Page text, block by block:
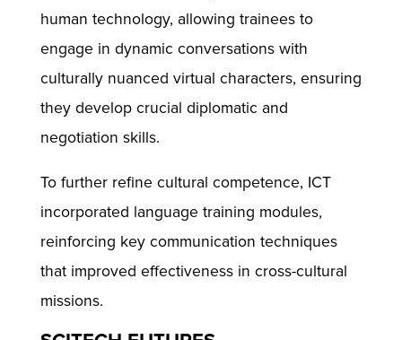
human technology, allowing trainees to
engage in dynamic conversations with
culturally nuanced virtual characters, ensuring
they develop crucial diplomatic and
negotiation skills.
To further refine cultural competence, ICT
incorporated language training modules,
reinforcing key communication techniques
that improved effectiveness in cross-cultural
missions.